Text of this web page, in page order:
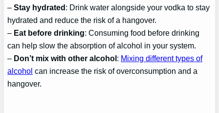
–Stay hydrated : Drink water alongside your vodka to stay
hydrated and reduce the risk of a hangover.
– Eat before drinking: Consuming food before drinking
can help slow the absorption of alcohol in your system.
– Don’t mix with other alcohol : Mixing different types of
alcohol can increase the risk of overconsumption and a
hangover.